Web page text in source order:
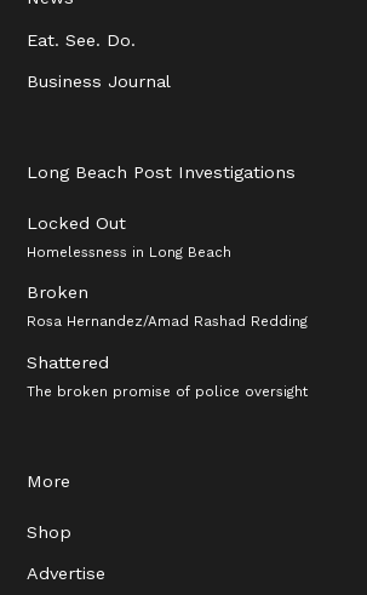
Eat. See. Do.
Business Journal
Long Beach Post Investigations
Locked Out
Homelessness in Long Beach
Broken
Rosa Hernandez/Amad Rashad Redding
Shattered
The broken promise of police oversight
More
Shop
Advertise